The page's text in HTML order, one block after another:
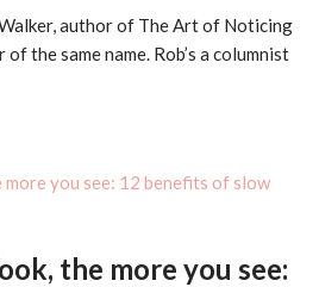
author of The Art of Noticing
the same name. Rob’s a columnist
the more you see: